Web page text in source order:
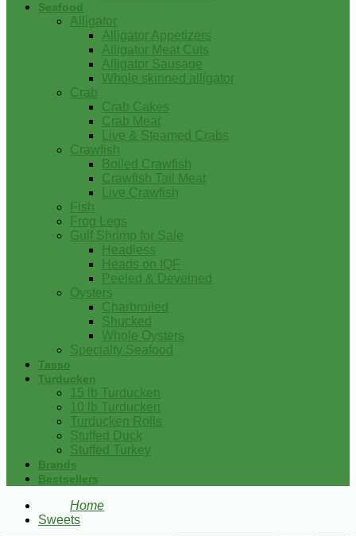
Seafood
Alligator
Alligator Appetizers
Alligator Meat Cuts
Alligator Sausage
Whole skinned alligator
Crab
Crab Cakes
Crab Meat
Live & Steamed Crabs
Crawfish
Boiled Crawfish
Crawfish Tail Meat
Live Crawfish
Fish
Frog Legs
Gulf Shrimp for Sale
Headless
Heads on IQF
Peeled & Deveined
Oysters
Charbroiled
Shucked
Whole Oysters
Specialty Seafood
Tasso
Turducken
15 lb Turducken
10 lb Turducken
Turducken Rolls
Stuffed Duck
Stuffed Turkey
Brands
Bestsellers
Home
Sweets